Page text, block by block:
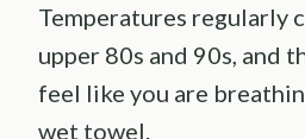
Temperatures regularly
upper 80s and 90s, and
feel like you are
wet towel.